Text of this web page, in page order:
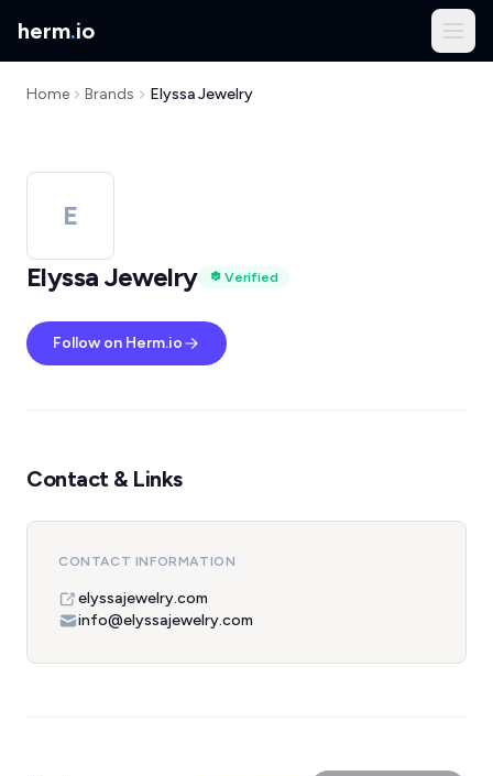
herm.io
Home Brands Elyssa Jewelry
E
Elyssa Jewelry
Verified
Follow on Herm.io
Contact & Links
CONTACT INFORMATION
elyssajewelry.com
info@elyssajewelry.com